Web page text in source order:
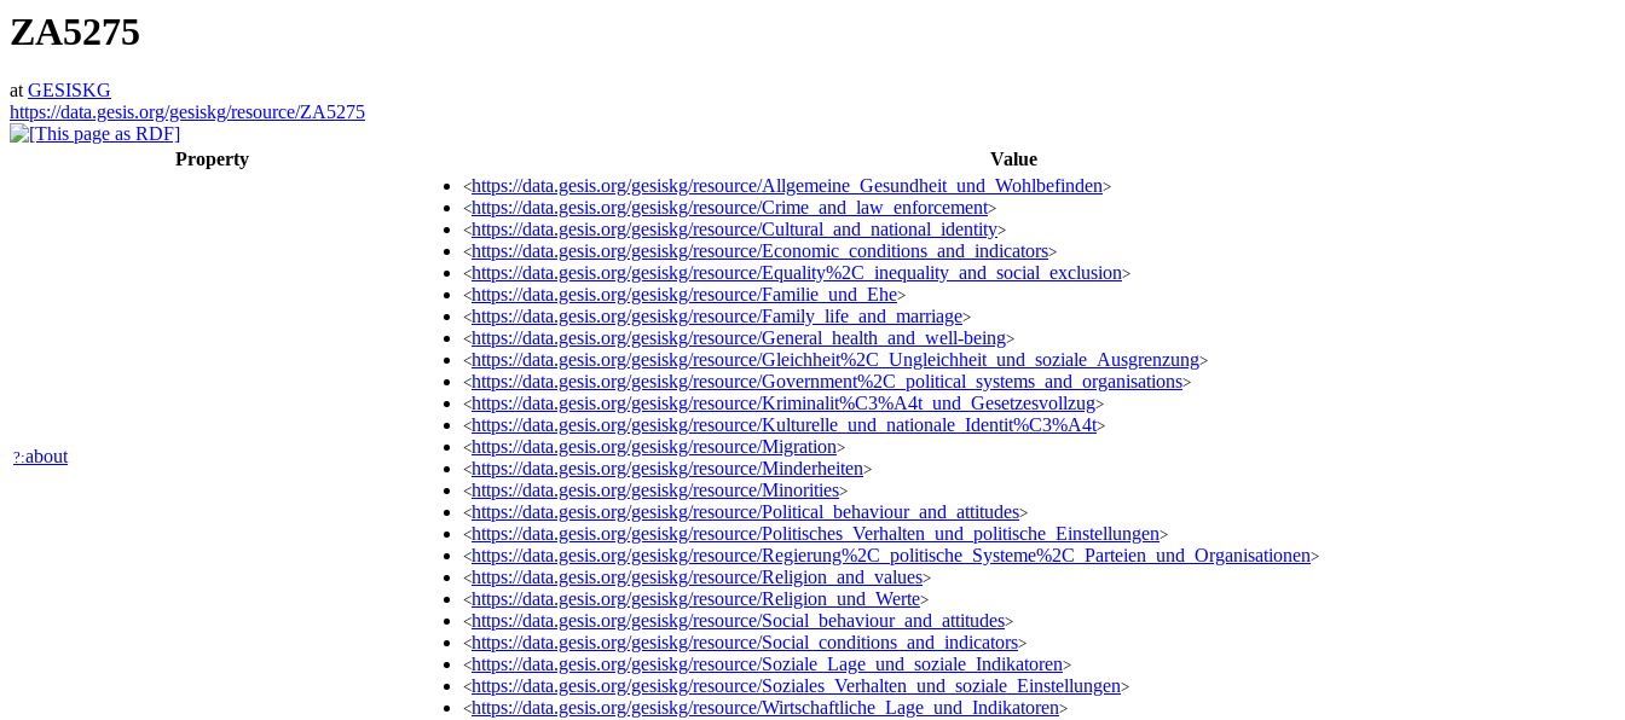
ZA5275
atGESISKG
https://data.gesis.org/gesiskg/resource/ZA5275
Property Value
?:about
<https://data.gesis.org/gesiskg/resource/Allgemeine_Gesundheit_und_Wohlbefinden>
<https://data.gesis.org/gesiskg/resource/Crime_and_law_enforcement>
<https://data.gesis.org/gesiskg/resource/Cultural_and_national_identity>
<https://data.gesis.org/gesiskg/resource/Economic_conditions_and_indicators>
<https://data.gesis.org/gesiskg/resource/Equality%2C_inequality_and_social_exclusion>
<https://data.gesis.org/gesiskg/resource/Familie_und_Ehe>
<https://data.gesis.org/gesiskg/resource/Family_life_and_marriage>
<https://data.gesis.org/gesiskg/resource/General_health_and_well-being>
<https://data.gesis.org/gesiskg/resource/Gleichheit%2C_Ungleichheit_und_soziale_Ausgrenzung>
<https://data.gesis.org/gesiskg/resource/Government%2C_political_systems_and_organisations>
<https://data.gesis.org/gesiskg/resource/Kriminalit%C3%A4t_und_Gesetzesvollzug>
<https://data.gesis.org/gesiskg/resource/Kulturelle_und_nationale_Identit%C3%A4t>
<https://data.gesis.org/gesiskg/resource/Migration>
<https://data.gesis.org/gesiskg/resource/Minderheiten>
<https://data.gesis.org/gesiskg/resource/Minorities>
<https://data.gesis.org/gesiskg/resource/Political_behaviour_and_attitudes>
<https://data.gesis.org/gesiskg/resource/Politisches_Verhalten_und_politische_Einstellungen>
<https://data.gesis.org/gesiskg/resource/Regierung%2C_politische_Systeme%2C_Parteien_und_Organisationen>
<https://data.gesis.org/gesiskg/resource/Religion_and_values>
<https://data.gesis.org/gesiskg/resource/Religion_und_Werte>
<https://data.gesis.org/gesiskg/resource/Social_behaviour_and_attitudes>
<https://data.gesis.org/gesiskg/resource/Social_conditions_and_indicators>
<https://data.gesis.org/gesiskg/resource/Soziale_Lage_und_soziale_Indikatoren>
<https://data.gesis.org/gesiskg/resource/Soziales_Verhalten_und_soziale_Einstellungen>
<https://data.gesis.org/gesiskg/resource/Wirtschaftliche_Lage_und_Indikatoren>